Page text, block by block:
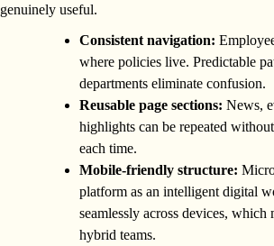
genuinely useful.
Consistent navigation:
where policies live. Predictable
departments eliminate confusion.
Reusable page sections: News,
highlights can be repeated
each time.
Mobile-friendly structure:
platform as an intelligent digital
seamlessly across devices, which
hybrid teams.